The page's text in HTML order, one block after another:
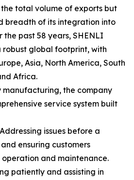
total volume of exports but
breadth of its integration into
the past 58 years, SHENLI
robust global footprint, with
Asia, North America, South
Africa.
the company
service system built
issues before a
ensuring customers
and maintenance.
patiently and assisting in